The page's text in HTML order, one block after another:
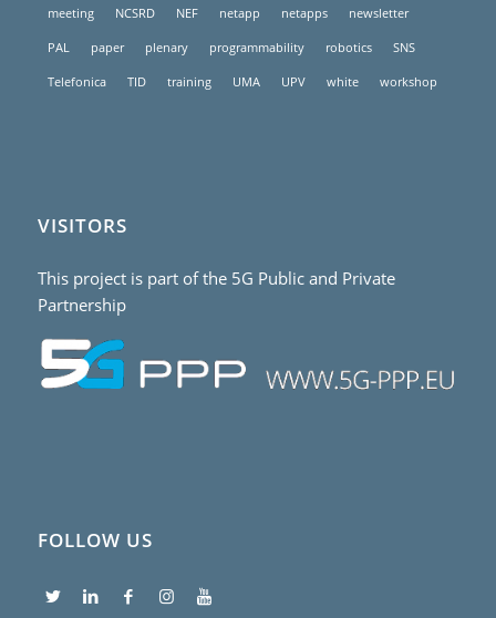
meeting NCSRD NEF netapp netapps newsletter
PAL paper plenary programmability robotics SNS
Telefonica TID training UMA UPV white workshop
VISITORS
This project is part of the 5G Public and Private
Partnership
FOLLOW US